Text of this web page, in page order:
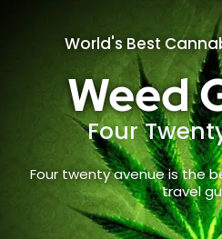
World's Best
Weed
Four
Four twenty avenue is the
travel